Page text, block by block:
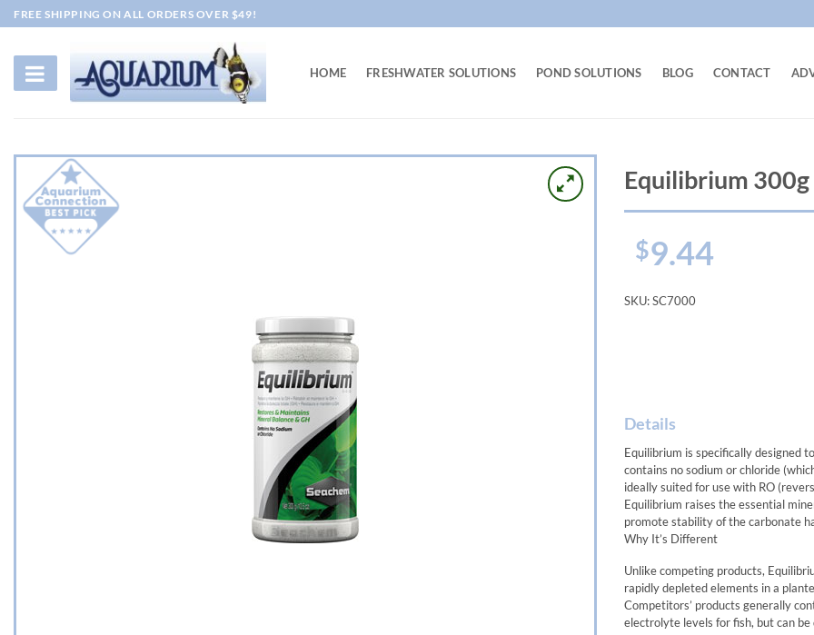
Skip
to
content
FREE SHIPPING ON ALL ORDERS OVER $49!
HOME FRESHWATER SOLUTIONS POND SOLUTIONS BLOG CONTACT
Equilibrium 300g
$9.44
SKU:SC7000
Details
Equilibrium is specifically designed
contains no sodium or chloride
ideally suited for use with RO
Equilibrium raises the essential
promote stability of the carbonate
Why It’s Different
Unlike competing products,
rapidly depleted elements in a
Competitors’ products generally
electrolyte levels for fish, but can